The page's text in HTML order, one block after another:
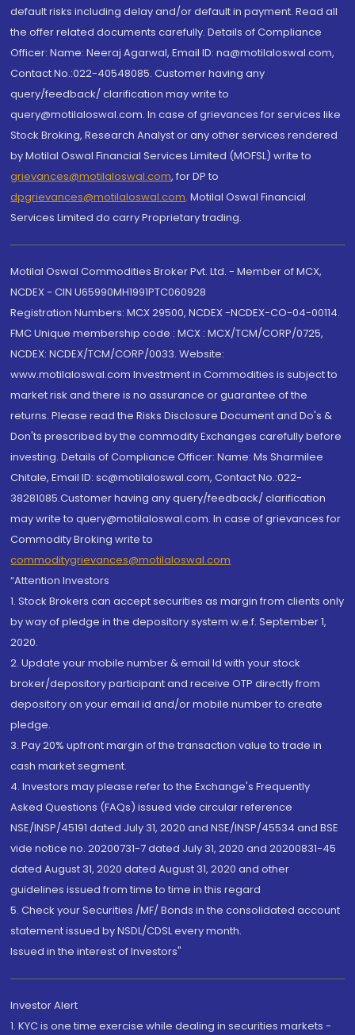
default risks including delay and/or default in payment. Read all
the offer related documents carefully. Details of Compliance
Officer: Name: Neeraj Agarwal, Email ID: na@motilaloswal.com,
Contact No.:022-40548085. Customer having any
query/feedback/ clarification may write to
query@motilaloswal.com. In case of grievances for services like
Stock Broking, Research Analyst or any other services rendered
by Motilal Oswal Financial Services Limited (MOFSL) write to
grievances@motilaloswal.com, for DP to
dpgrievances@motilaloswal.com, Motilal Oswal Financial
Services Limited do carry Proprietary trading.
Motilal Oswal Commodities Broker Pvt. Ltd. - Member of MCX,
NCDEX - CIN U65990MH1991PTC060928
Registration Numbers: MCX 29500, NCDEX -NCDEX-CO-04-00114.
FMC Unique membership code : MCX : MCX/TCM/CORP/0725,
NCDEX: NCDEX/TCM/CORP/0033. Website:
www.motilaloswal.com Investment in Commodities is subject to
market risk and there is no assurance or guarantee of the
returns. Please read the Risks Disclosure Document and Do's &
Don'ts prescribed by the commodity Exchanges carefully before
investing. Details of Compliance Officer: Name: Ms Sharmilee
Chitale, Email ID: sc@motilaloswal.com, Contact No.:022-
38281085.Customer having any query/feedback/ clarification
may write to query@motilaloswal.com. In case of grievances for
Commodity Broking write to
commoditygrievances@motilaloswal.com
“Attention Investors
1. Stock Brokers can accept securities as margin from clients only
by way of pledge in the depository system w.e.f. September 1,
2020.
2. Update your mobile number & email Id with your stock
broker/depository participant and receive OTP directly from
depository on your email id and/or mobile number to create
pledge.
3. Pay 20% upfront margin of the transaction value to trade in
cash market segment.
4. Investors may please refer to the Exchange's Frequently
Asked Questions (FAQs) issued vide circular reference
NSE/INSP/45191 dated July 31, 2020 and NSE/INSP/45534 and BSE
vide notice no. 20200731-7 dated July 31, 2020 and 20200831-45
dated August 31, 2020 dated August 31, 2020 and other
guidelines issued from time to time in this regard
5. Check your Securities /MF/ Bonds in the consolidated account
statement issued by NSDL/CDSL every month.
Issued in the interest of Investors"
Investor Alert
1. KYC is one time exercise while dealing in securities markets -